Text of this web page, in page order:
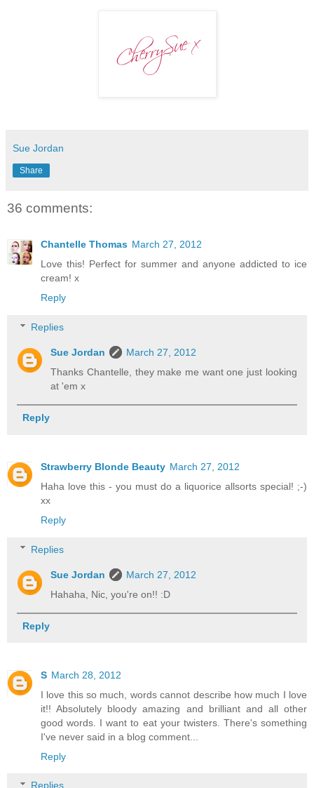
Sue Jordan
Share
36 comments:
Chantelle Thomas March 27, 2012
Love this! Perfect for summer and anyone addicted to ice
cream! x
Reply
Replies
Sue Jordan
March 27, 2012
Thanks Chantelle, they make me want one just looking
at 'em x
Reply
Strawberry Blonde Beauty March 27, 2012
Haha love this - you must do a liquorice allsorts special! ;-)
xx
Reply
Replies
Sue Jordan
March 27, 2012
Hahaha, Nic, you're on!! :D
Reply
S March 28, 2012
I love this so much, words cannot describe how much I love
it!! Absolutely bloody amazing and brilliant and all other
good words. I want to eat your twisters. There's something
I've never said in a blog comment...
Reply
Replies